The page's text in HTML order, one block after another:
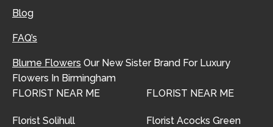
Blog
FAQ’s
Blume Flowers Our New Sister Brand For Luxury
Flowers In Birmingham
FLORIST NEAR ME
Florist Solihull
FLORIST NEAR ME
Florist Acocks Green